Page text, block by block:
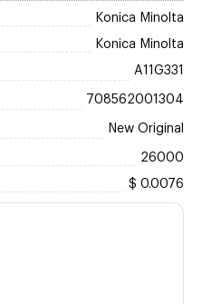
Konica Minolta
Konica Minolta
A11G331
708562001304
New Original
26000
$ 0.0076